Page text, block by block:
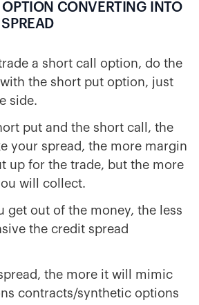
CONVERTING INTO
a short call option, do the
the short put option, just
side.
put and the short call, the
your spread, the more margin
up for the trade, but the more
will collect.
get out of the money, the less
the credit spread
the more it will mimic
contracts/synthetic options